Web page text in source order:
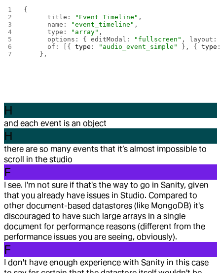
{
      title:
"Event Timeline" ,
      name:
"event_timeline" ,
      type:
"array" ,
      options: { editModal:
"fullscreen" , layout:
      of: [{
type : "audio_event_simple" }, { type
    },
H
and each event is an object
H
there are so many events that it’s almost impossible to
scroll in the studio
F
I see. I'm not sure if that's the way to go in Sanity, given
that you already have issues in Studio. Compared to
other document-based datastores (like MongoDB) it's
discouraged to have such large arrays in a single
document for performance reasons (different from the
performance issues you are seeing, obviously).
F
I don't have enough experience with Sanity in this case